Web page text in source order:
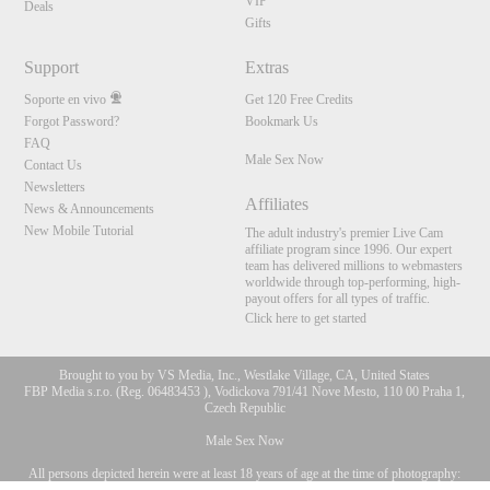
Deals
Gifts
Support
Soporte en vivo
Forgot Password?
FAQ
Contact Us
Newsletters
News & Announcements
New Mobile Tutorial
Extras
Get 120 Free Credits
Bookmark Us
Male Sex Now
Affiliates
The adult industry's premier Live Cam
affiliate program since 1996. Our expert
team has delivered millions to webmasters
worldwide through top-performing, high-
payout offers for all types of traffic.
Click here to get started
Brought to you by VS Media, Inc., Westlake Village, CA, United States
FBP Media s.r.o. (Reg. 06483453 ), Vodickova 791/41 Nove Mesto, 110 00 Praha 1,
Czech Republic
Male Sex Now
All persons depicted herein were at least 18 years of age at the time of photography:
10:00